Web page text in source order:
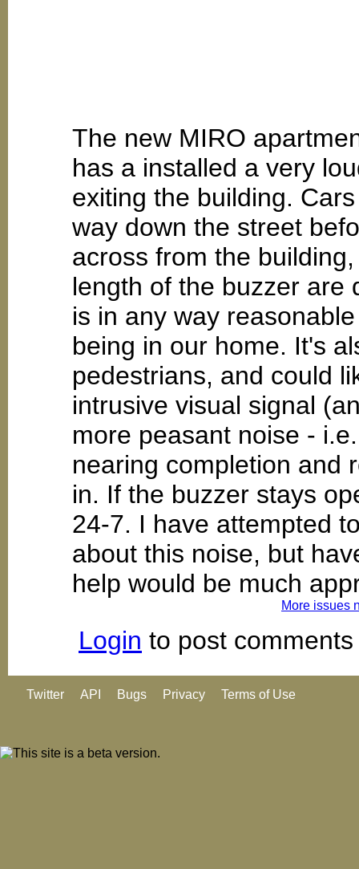
The new MIRO
has a installed a very
exiting the building.
way down the street
across from the
length of the buzzer are
is in any way
being in our home. It's
pedestrians, and could
intrusive visual signal
more peasant noise -
nearing completion and
in. If the buzzer stays
24-7. I have attempted
about this noise, but
help would be much
More issues
Login to post comments
Twitter API Bugs Privacy Terms of Use